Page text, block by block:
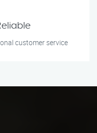
customer service